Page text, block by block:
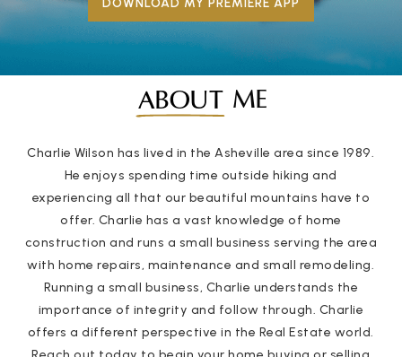
DOWNLOAD MY PREMIERE APP
ABOUT ME
Charlie Wilson has lived in the Asheville area since 1989.
He enjoys spending time outside hiking and
experiencing all that our beautiful mountains have to
offer. Charlie has a vast knowledge of home
construction and runs a small business serving the area
with home repairs, maintenance and small remodeling.
Running a small business, Charlie understands the
importance of integrity and follow through. Charlie
offers a different perspective in the Real Estate world.